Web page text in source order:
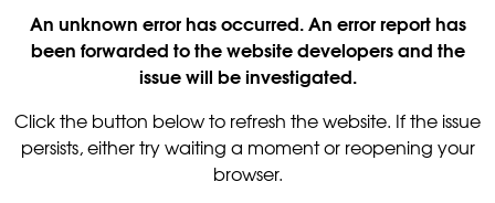
An unknown error has occurred. An error report has
been forwarded to the website developers and the
issue will be investigated.
Click the button below to refresh the website. If the issue
persists, either try waiting a moment or reopening your
browser.